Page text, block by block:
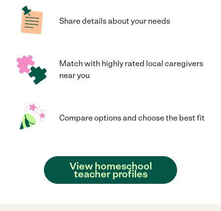
Share details about your needs
Match with highly rated local caregivers
near you
Compare options and choose the best fit
View homeschool
teacher profiles